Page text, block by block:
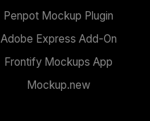
Penpot Mockup Plugin
Adobe Express Add-On
Frontify Mockups App
Mockup.new